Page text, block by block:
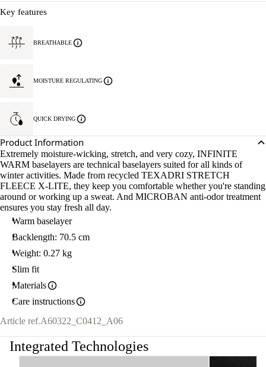
Key features
BREATHABLE
MOISTURE REGULATING
QUICK DRYING
Product Information
Extremely moisture-wicking, stretch, and very cozy, INFINITE
WARM baselayers are technical baselayers suited for all kinds of
winter activities. Made from recycled TEXADRI STRETCH
FLEECE X-LITE, they keep you comfortable whether you're standing
around or working up a sweat. And MICROBAN anti-odor treatment
ensures you stay fresh all day.
Warm baselayer
Backlength: 70.5 cm
Weight: 0.27 kg
Slim fit
Materials
Care instructions
Article ref.A60322_C0412_A06
Integrated Technologies